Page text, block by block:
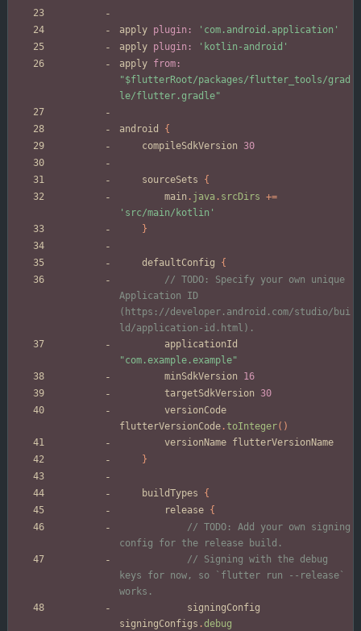
apply plugin:
'com.android.application'
apply plugin:
'kotlin-android'
apply from:
"$flutterRoot/packages/flutter_tools/grad
le/flutter.gradle"
android
{
compileSdkVersion 30
sourceSets
{
main . java . srcDirs +=
'src/main/kotlin'
}
defaultConfig
{
// TODO: Specify your own unique
Application ID
(https://developer.android.com/studio/bui
applicationId
"com.example.example"
minSdkVersion
16
targetSdkVersion 30
versionCode
flutterVersionCode .toInteger( )
versionName flutterVersionName
}
buildTypes
{
release {
// TODO: Add your own signing
// Signing with the debug
keys for now, so `flutter run --release`
signingConfig
signingConfigs .debug